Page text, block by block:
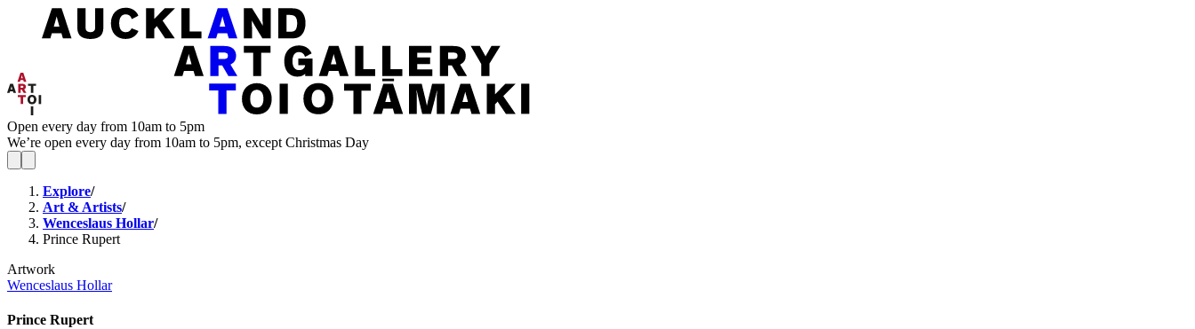
Open every day from 10am to 5pm
We’re open every day from 10am to 5pm, except Christmas Day
Explore/
Art & Artists/
Wenceslaus Hollar/
Prince Rupert
Artwork
Wenceslaus Hollar
Prince Rupert